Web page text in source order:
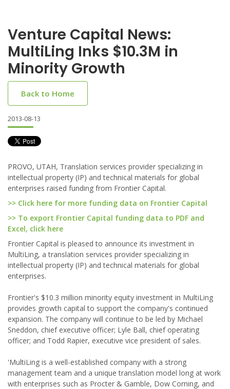
Venture Capital News:
MultiLing Inks $10.3M in
Minority Growth
Back to Home
2013-08-13
PROVO, UTAH, Translation services provider specializing in
intellectual property (IP) and technical materials for global
enterprises raised funding from Frontier Capital.
>> Click here for more funding data on Frontier Capital
>> To export Frontier Capital funding data to PDF and
Excel, click here
Frontier Capital is pleased to announce its investment in
MultiLing, a translation services provider specializing in
intellectual property (IP) and technical materials for global
enterprises.
Frontier's $10.3 million minority equity investment in MultiLing
provides growth capital to support the company's continued
expansion. The company will continue to be led by Michael
Sneddon, chief executive officer; Lyle Ball, chief operating
officer; and Todd Rapier, executive vice president of sales.
'MultiLing is a well-established company with a strong
management team and a unique translation model long at work
with enterprises such as Procter & Gamble, Dow Corning, and